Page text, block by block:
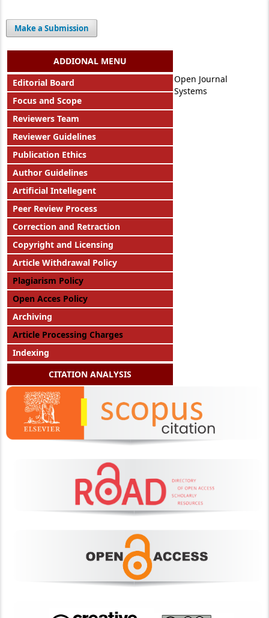
Make a Submission
ADDIONAL MENU
Editorial Board
Focus and Scope
Reviewers Team
Reviewer Guidelines
Publication Ethics
Author Guidelines
Artificial Intellegent
Peer Review Process
Correction and Retraction
Copyright and Licensing
Article Withdrawal Policy
Plagiarism Policy
Open Acces Policy
Archiving
Article Processing Charges
Indexing
Open Journal
Systems
CITATION ANALYSIS